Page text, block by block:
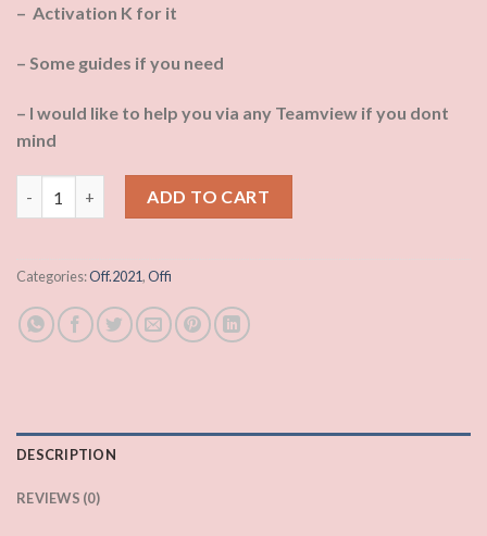
– Activation K for it
– Some guides if you need
– I would like to help you via any Teamview if you dont
mind
ADD TO CART
Categories:Off.2021,Offi
DESCRIPTION
REVIEWS (0)